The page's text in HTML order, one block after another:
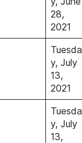
28,
2021
Tuesda
y, July
13,
2021
Tuesda
y, July
13,